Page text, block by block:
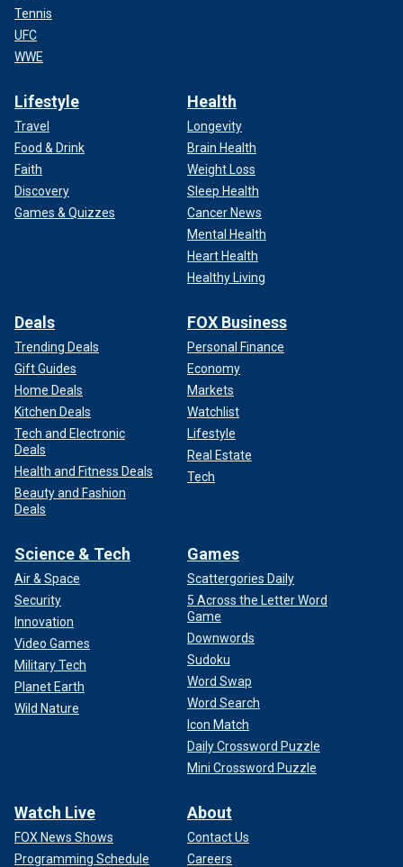
Tennis
UFC
WWE
Lifestyle
Travel
Food & Drink
Faith
Discovery
Games & Quizzes
Health
Longevity
Brain Health
Weight Loss
Sleep Health
Cancer News
Mental Health
Heart Health
Healthy Living
Deals
Trending Deals
Gift Guides
Home Deals
Kitchen Deals
Tech and Electronic
Deals
Health and Fitness Deals
Beauty and Fashion
Deals
FOX Business
Personal Finance
Economy
Markets
Watchlist
Lifestyle
Real Estate
Tech
Science & Tech
Air & Space
Security
Innovation
Video Games
Military Tech
Planet Earth
Wild Nature
Games
Scattergories Daily
5 Across the Letter Word
Game
Downwords
Sudoku
Word Swap
Word Search
Icon Match
Daily Crossword Puzzle
Mini Crossword Puzzle
Watch Live
FOX News Shows
Programming Schedule
About
Contact Us
Careers